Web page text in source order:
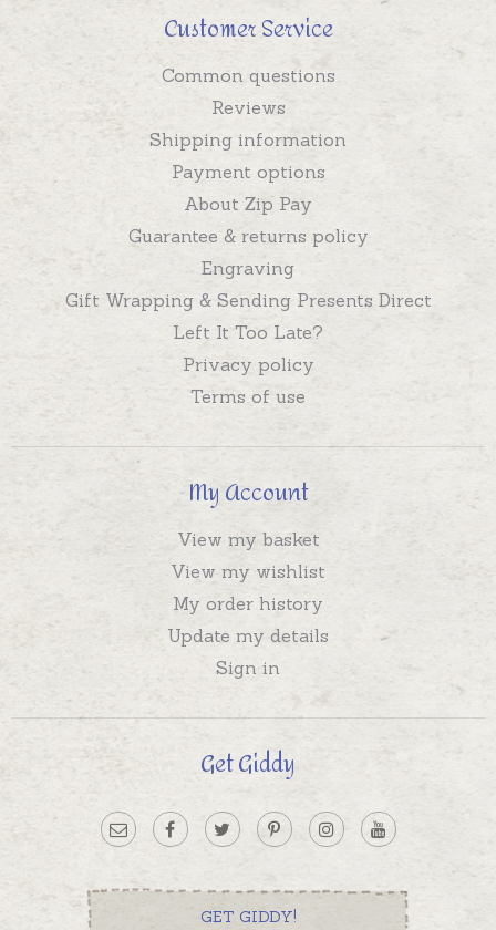
Customer Service
Common questions
Reviews
Shipping information
Payment options
About Zip Pay
Guarantee & returns policy
Engraving
Gift Wrapping & Sending Presents Direct
Left It Too Late?
Privacy policy
Terms of use
My Account
View my basket
View my wishlist
My order history
Update my details
Sign in
Get Giddy
GET GIDDY!